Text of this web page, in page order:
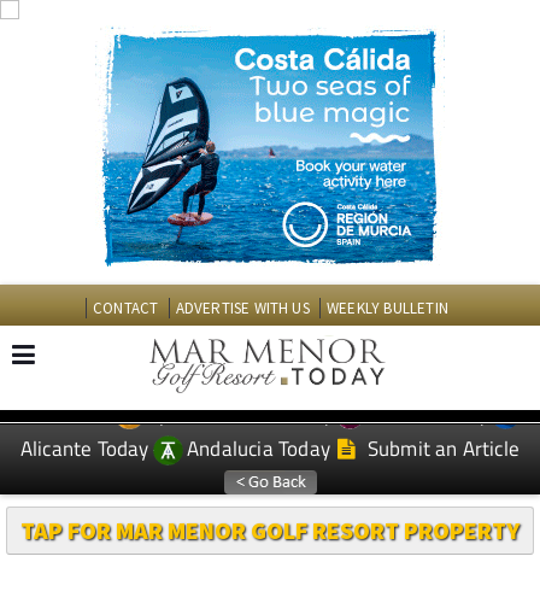
CONTACT ADVERTISE WITH US WEEKLY BULLETIN
EDITIONS: Spanish News Today
Murcia Today
Alicante Today
Andalucia Today Submit an Article
TAP FOR MAR MENOR GOLF RESORT PROPERTY